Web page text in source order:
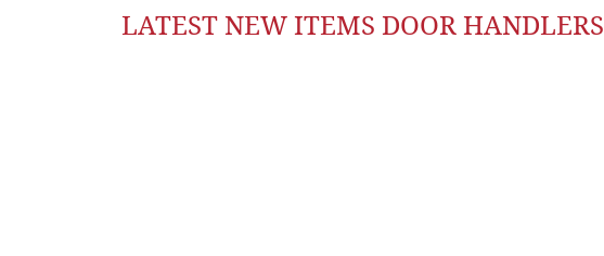
LATEST NEW ITEMS DOOR HANDLERS